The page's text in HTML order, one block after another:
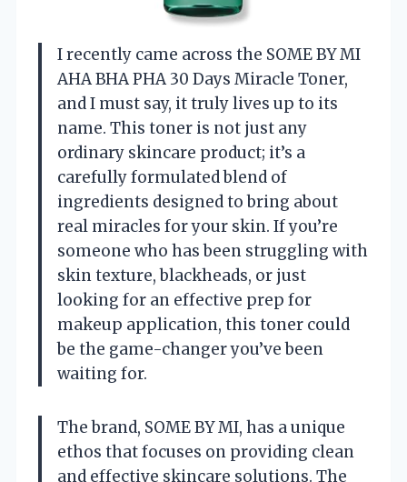
I recently came across the SOME BY MI
AHA BHA PHA 30 Days Miracle Toner,
and I must say, it truly lives up to its
name. This toner is not just any
ordinary skincare product; it’s a
carefully formulated blend of
ingredients designed to bring about
real miracles for your skin. If you’re
someone who has been struggling with
skin texture, blackheads, or just
looking for an effective prep for
makeup application, this toner could
be the game-changer you’ve been
waiting for.
The brand, SOME BY MI, has a unique
ethos that focuses on providing clean
and effective skincare solutions. The